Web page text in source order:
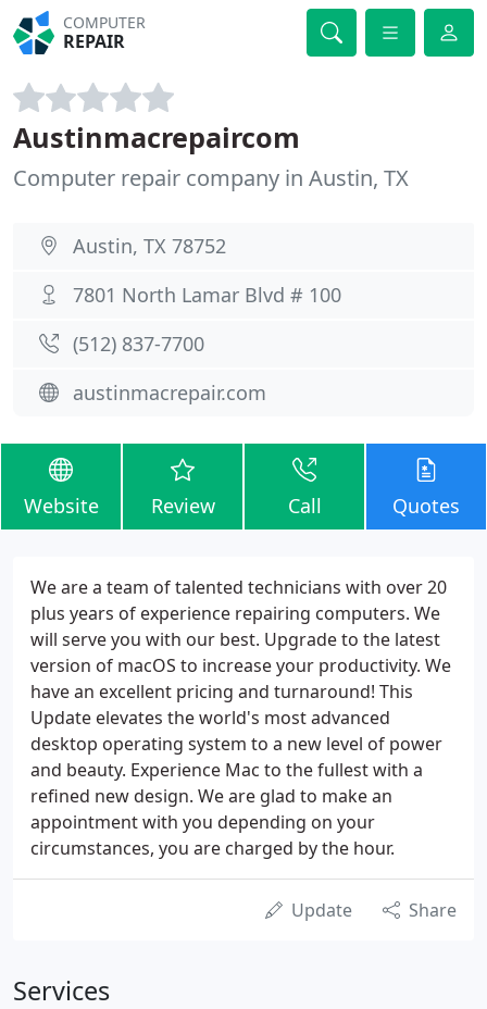
COMPUTER
REPAIR
Austinmacrepaircom
Computer repair company in Austin, TX
Austin, TX 78752
7801 North Lamar Blvd # 100
(512) 837-7700
austinmacrepair.com
Website Review Call Quotes
We are a team of talented technicians with over 20
plus years of experience repairing computers. We
will serve you with our best. Upgrade to the latest
version of macOS to increase your productivity. We
have an excellent pricing and turnaround! This
Update elevates the world's most advanced
desktop operating system to a new level of power
and beauty. Experience Mac to the fullest with a
refined new design. We are glad to make an
appointment with you depending on your
circumstances, you are charged by the hour.
Update Share
Services